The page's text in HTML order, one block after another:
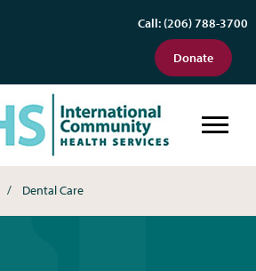
Call: (206) 788-3700
Donate
Dental Care